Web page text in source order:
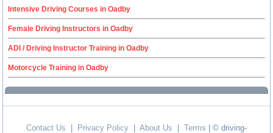
Intensive Driving Courses in Oadby
Female Driving Instructors in Oadby
ADI / Driving Instructor Training in Oadby
Motorcycle Training in Oadby
Contact Us Privacy Policy About Us Terms | © driving-